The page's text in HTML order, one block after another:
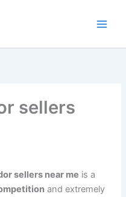
sellers
sellers near me is a
and extremely